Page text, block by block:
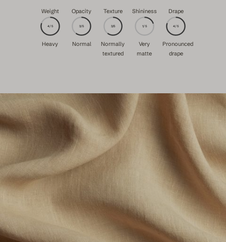
Weight
4/5
Heavy
Opacity
3/5
Normal
Texture
3/5
Normally
textured
Shininess
1/5
Very
matte
Drape
4/5
Pronounced
drape